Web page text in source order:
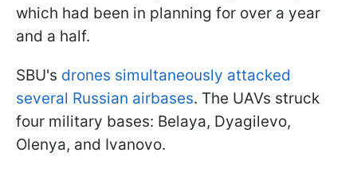
which had been in planning for over a year
and a half.
SBU's drones simultaneously attacked
several Russian airbases. The UAVs struck
four military bases: Belaya, Dyagilevo,
Olenya, and Ivanovo.